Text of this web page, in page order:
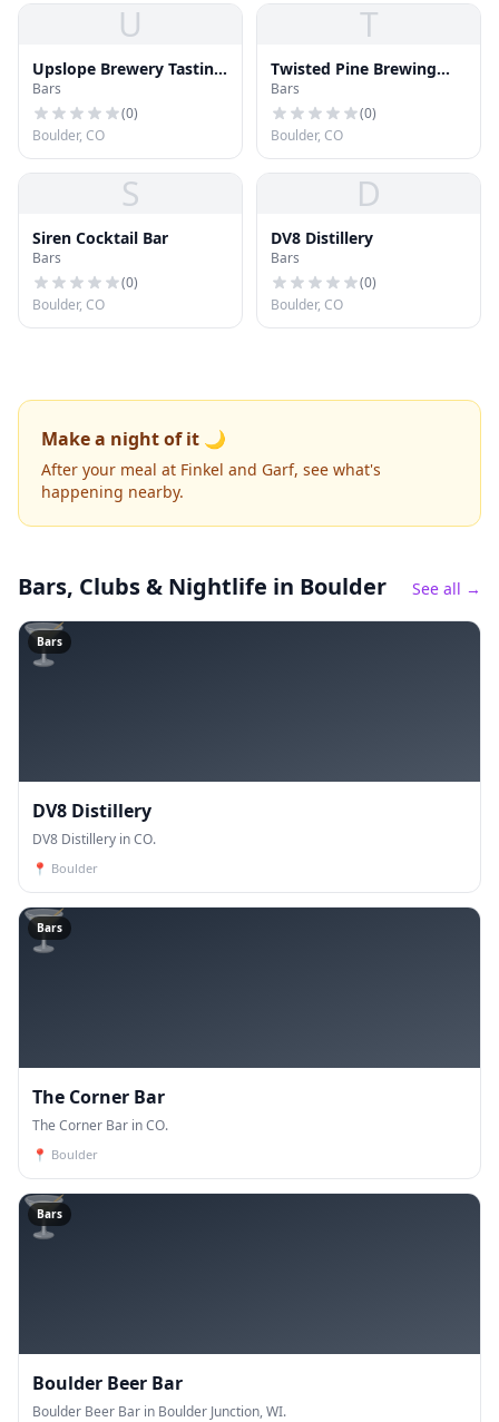
U
Upslope Brewery Tasting
Room
Bars
(0)
Boulder, CO
T
Twisted Pine Brewing
Company
Bars
(0)
Boulder, CO
S
Siren Cocktail Bar
Bars
(0)
Boulder, CO
D
DV8 Distillery
Bars
(0)
Boulder, CO
Make a night of it 🌙
After your meal at Finkel and Garf, see what's
happening nearby.
Bars, Clubs & Nightlife in Boulder See all →
🍸
Bars
DV8 Distillery
DV8 Distillery in CO.
📍 Boulder
🍸
Bars
The Corner Bar
The Corner Bar in CO.
📍 Boulder
🍸
Bars
Boulder Beer Bar
Boulder Beer Bar in Boulder Junction, WI.